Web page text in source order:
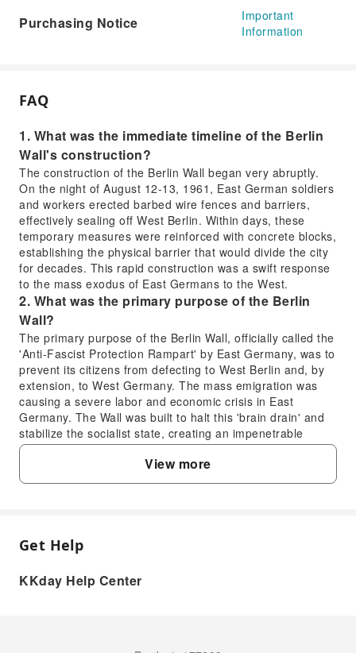
Purchasing Notice
Important
Information
FAQ
1. What was the immediate timeline of the Berlin
Wall's construction?
The construction of the Berlin Wall began very abruptly.
On the night of August 12-13, 1961, East German soldiers
and workers erected barbed wire fences and barriers,
effectively sealing off West Berlin. Within days, these
temporary measures were reinforced with concrete blocks,
establishing the physical barrier that would divide the city
for decades. This rapid construction was a swift response
to the mass exodus of East Germans to the West.
2. What was the primary purpose of the Berlin
Wall?
The primary purpose of the Berlin Wall, officially called the
'Anti-Fascist Protection Rampart' by East Germany, was to
prevent its citizens from defecting to West Berlin and, by
extension, to West Germany. The mass emigration was
causing a severe labor and economic crisis in East
Germany. The Wall was built to halt this 'brain drain' and
stabilize the socialist state, creating an impenetrable
physical and ideological barrier between East and West.
3. Which significant Berlin Wall sites are typically
visited on a private bike tour?
Bernauer Strasse, offering insights into escape attempts
famous border crossing point; and remnants of the Wall's
View more
FAQ
1. What was the immediate timeline of the
Get Help
KKday Help Center